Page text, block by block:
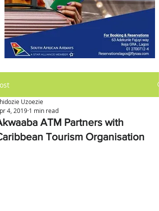
ATM Partners with
Tourism Organisation
Uzoezie
4, 2019 1 min read